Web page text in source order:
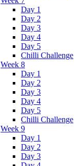
Day 1
Day 2
Day 3
Day 4
Day 5
Chilli Challenge
Week 8
Day 1
Day 2
Day 3
Day 4
Day 5
Chilli Challenge
Week 9
Day 1
Day 2
Day 3